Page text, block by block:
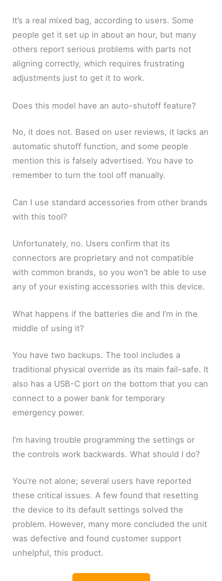
It’s a real mixed bag, according to users. Some
people get it set up in about an hour, but many
others report serious problems with parts not
aligning correctly, which requires frustrating
adjustments just to get it to work.
Does this model have an auto-shutoff feature?
No, it does not. Based on user reviews, it lacks an
automatic shutoff function, and some people
mention this is falsely advertised. You have to
remember to turn the tool off manually.
Can I use standard accessories from other brands
with this tool?
Unfortunately, no. Users confirm that its
connectors are proprietary and not compatible
with common brands, so you won’t be able to use
any of your existing accessories with this device.
What happens if the batteries die and I’m in the
middle of using it?
You have two backups. The tool includes a
traditional physical override as its main fail-safe. It
also has a USB-C port on the bottom that you can
connect to a power bank for temporary
emergency power.
I’m having trouble programming the settings or
the controls work backwards. What should I do?
You’re not alone; several users have reported
these critical issues. A few found that resetting
the device to its default settings solved the
problem. However, many more concluded the unit
was defective and found customer support
unhelpful, this product.